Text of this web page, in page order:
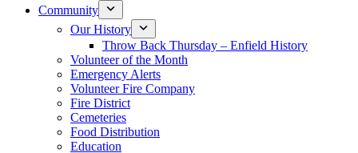
Community
Our History
Throw Back Thursday – Enfield History
Volunteer of the Month
Emergency Alerts
Volunteer Fire Company
Fire District
Cemeteries
Food Distribution
Education